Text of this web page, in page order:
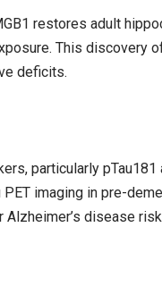
restores adult
This discovery
deficits.
particularly
PET imaging in pre-
disease